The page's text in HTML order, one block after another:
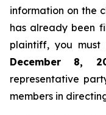
information on the
has already been
plaintiff, you must
December 8,
representative
members in